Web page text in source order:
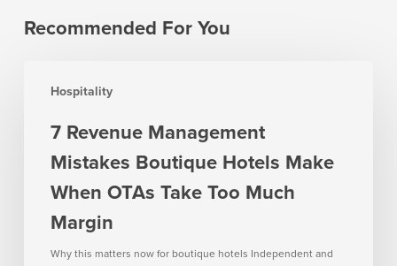
Recommended For You
Hospitality
Revenue
Mistakes
Boutique
Hotels
When
OTAs
7 Revenue Management
Mistakes Boutique Hotels Make
When OTAs Take Too Much
Margin
Why this matters now for boutique hotels Independent and